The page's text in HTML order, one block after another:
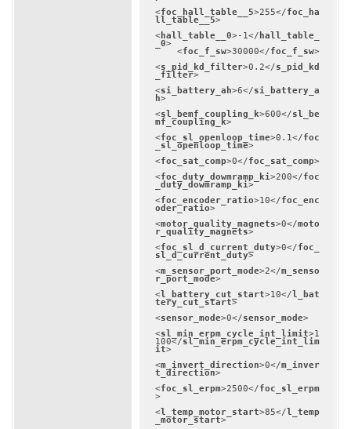
<foc_hall_table__5>255</foc_ha
ll_table__5>
<hall_table__0>-1</ hall_table_
_0>
<foc_f_sw>30000</foc_f_sw>
<s_pid_kd_filter>0.2</s_pid_kd
_filter>
<si_battery_ah>6</si_battery_a
h>
<sl_bemf_coupling_k>600</sl_be
mf_coupling_k>
<foc_sl_openloop_time>0.1</foc
_sl_openloop_time>
<foc_sat_comp>0</foc_sat_comp>
<foc_duty_dowmramp_ki>200</foc
_duty_dowmramp_ki>
<foc_encoder_ratio>10</foc_enc
oder_ratio>
<motor_quality_magnets>0</moto
r_quality_magnets>
<foc_sl_d_current_duty>0</foc_
sl_d_current_duty>
<m_sensor_port_mode>2</m_senso
r_port_mode>
<l_battery_cut_start>10</l_bat
tery_cut_start>
<sensor_mode>0</sensor_mode>
<sl_min_erpm_cycle_int_limit>1
100</sl_min_erpm_cycle_int_lim
it>
<m_invert_direction>0</m_inver
t_direction>
<foc_sl_erpm>2500</foc_sl_erpm
>
<l_temp_motor_start>85</l_temp
_motor_start>